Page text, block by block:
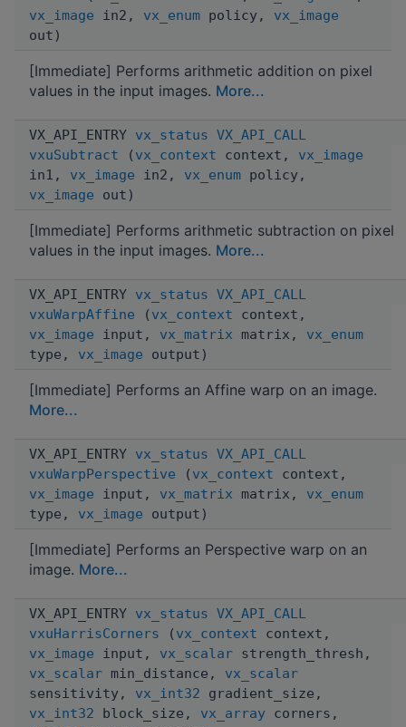
vx_image in2, vx_enum policy, vx_image
out)
[Immediate] Performs arithmetic addition on pixel
values in the input images. More...
VX_API_ENTRY vx_status VX_API_CALL
vxuSubtract ( vx_context context, vx_image
in1, vx_image in2, vx_enum policy,
vx_image out)
[Immediate] Performs arithmetic subtraction on pixel
values in the input images. More...
VX_API_ENTRY vx_status VX_API_CALL
vxuWarpAffine ( vx_context context,
vx_image input, vx_matrix matrix, vx_enum
type, vx_image output)
[Immediate] Performs an Affine warp on an image.
More...
VX_API_ENTRY vx_status VX_API_CALL
vxuWarpPerspective ( vx_context context,
vx_image input, vx_matrix matrix, vx_enum
type, vx_image output)
[Immediate] Performs an Perspective warp on an
image. More...
VX_API_ENTRY vx_status VX_API_CALL
vxuHarrisCorners ( vx_context context,
vx_image input, vx_scalar strength_thresh,
vx_scalar min_distance, vx_scalar
sensitivity, vx_int32 gradient_size,
vx_int32 block_size, vx_array corners,